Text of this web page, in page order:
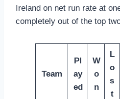
Ireland on net run rate at
completely out of the top
Team
Pl
ay
ed
W
o
n
L
o
s
t